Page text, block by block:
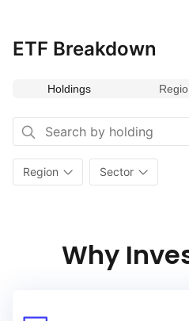
rigorous environmental, social,
By emphasizing firms that
to capture investment
emphasis on ESG principles and
makes it a valuable addition for
progressive values while
ETF Breakdown
Holdings
Region Sector
Why